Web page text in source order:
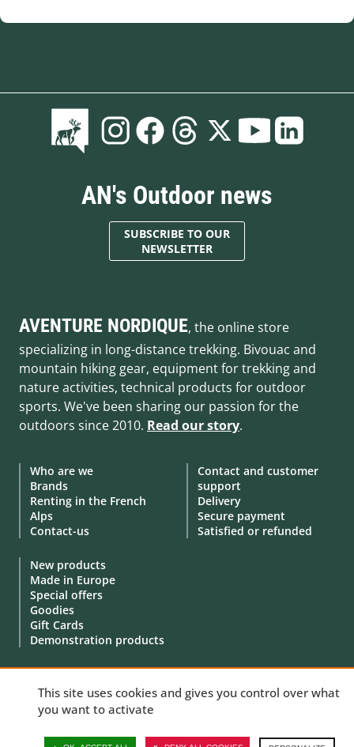
AN's Outdoor news
SUBSCRIBE TO OUR
NEWSLETTER
AVENTURE NORDIQUE, the online store
specializing in long-distance trekking. Bivouac and
mountain hiking gear, equipment for trekking and
nature activities, technical products for outdoor
sports. We've been sharing our passion for the
outdoors since 2010. Read our story.
Who are we
Brands
Renting in the French
Alps
Contact-us
New products
Made in Europe
Special offers
Goodies
Gift Cards
Demonstration products
Contact and customer
support
Delivery
Secure payment
Satisfied or refunded
Privacy policy-Personal data-Manage your cookies
This site uses cookies and gives you control over what
you want to activate